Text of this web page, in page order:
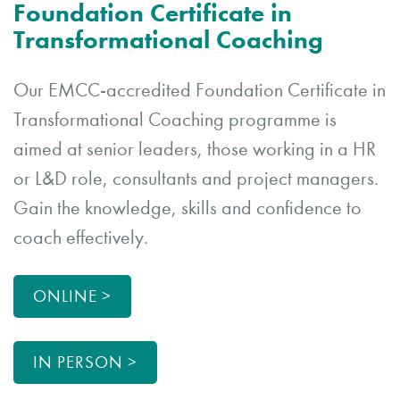
Foundation Certificate in
Transformational Coaching
Our EMCC-accredited Foundation Certificate in
Transformational Coaching programme is
aimed at senior leaders, those working in a HR
or L&D role, consultants and project managers.
Gain the knowledge, skills and confidence to
coach effectively.
ONLINE >
IN PERSON >